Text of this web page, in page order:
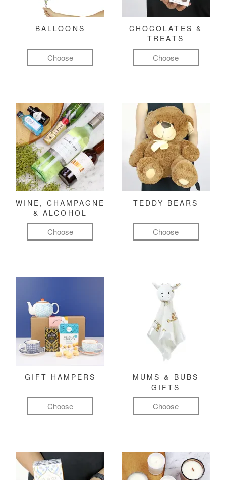
BALLOONS
Choose
CHOCOLATES &
TREATS
Choose
WINE, CHAMPAGNE
& ALCOHOL
Choose
TEDDY BEARS
Choose
GIFT HAMPERS
Choose
MUMS & BUBS
GIFTS
Choose